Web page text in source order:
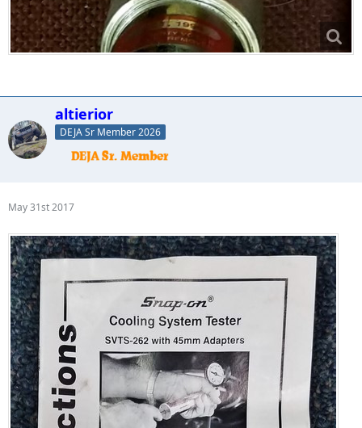
altierior
DEJA Sr Member 2026
May 31st 2017